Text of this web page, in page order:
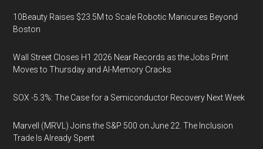
10Beauty Raises $23.5M to Scale Robotic Manicures Beyond
Boston
Wall Street Closes H1 2026 Near Records as the Jobs Print
Moves to Thursday and AI-Memory Cracks
SOX -5.3%: The Case for a Semiconductor Recovery Next Week
Marvell (MRVL) Joins the S&P 500 on June 22. The Inclusion
Trade Is Already Spent